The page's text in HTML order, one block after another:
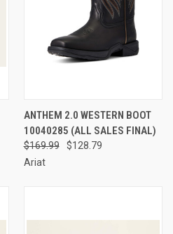
ANTHEM 2.0 WESTERN BOOT
10040285 (ALL SALES FINAL)
$169.99
$128.79
Ariat